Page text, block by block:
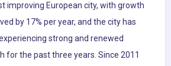
improving European city, with growth
by 17% per year, and the city has
strong and renewed
for the past three years. Since 2011